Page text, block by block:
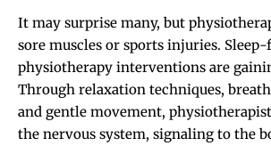
It may surprise many, but
sore muscles or sports injuries. Sleep-
physiotherapy interventions are
Through relaxation techniques,
and gentle movement,
the nervous system, signaling to the